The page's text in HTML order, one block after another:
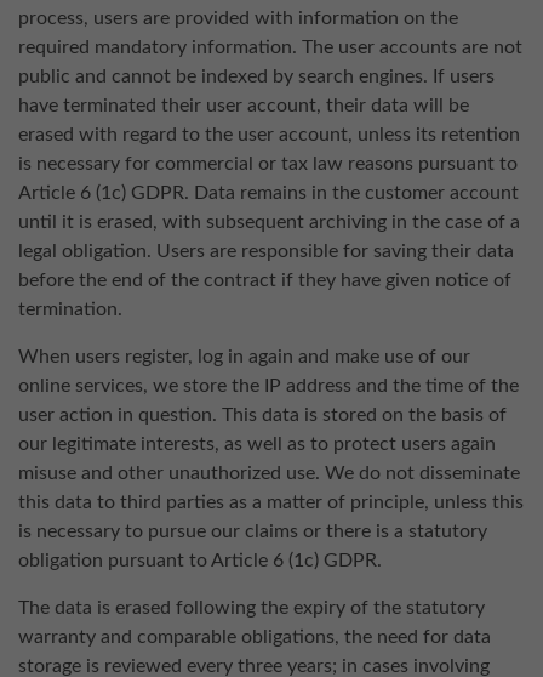
process, users are provided with information on the
required mandatory information. The user accounts are not
public and cannot be indexed by search engines. If users
have terminated their user account, their data will be
erased with regard to the user account, unless its retention
is necessary for commercial or tax law reasons pursuant to
Article 6 (1c) GDPR. Data remains in the customer account
until it is erased, with subsequent archiving in the case of a
legal obligation. Users are responsible for saving their data
before the end of the contract if they have given notice of
termination.
When users register, log in again and make use of our
online services, we store the IP address and the time of the
user action in question. This data is stored on the basis of
our legitimate interests, as well as to protect users again
misuse and other unauthorized use. We do not disseminate
this data to third parties as a matter of principle, unless this
is necessary to pursue our claims or there is a statutory
obligation pursuant to Article 6 (1c) GDPR.
The data is erased following the expiry of the statutory
warranty and comparable obligations, the need for data
storage is reviewed every three years; in cases involving